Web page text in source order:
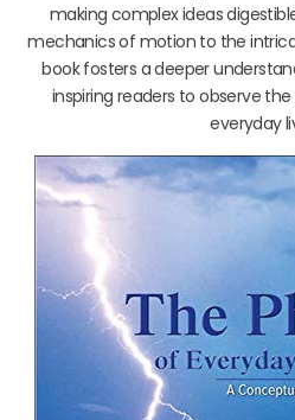
making complex ideas
mechanics of motion to the
book fosters a deeper
inspiring readers to observe
everyday